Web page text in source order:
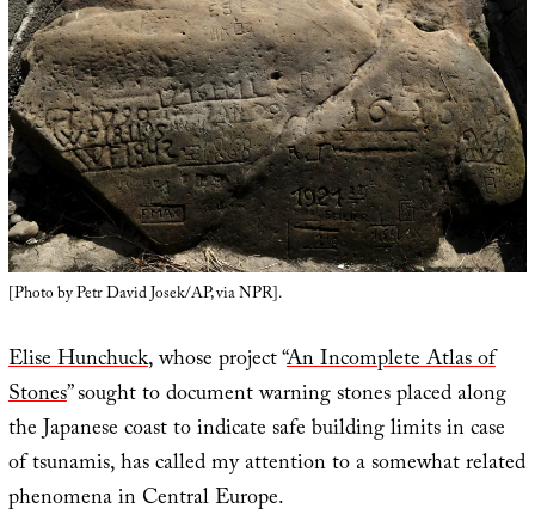
[Photo by Petr David Josek/AP, via NPR].
Elise Hunchuck, whose project “An Incomplete Atlas of
Stones” sought to document warning stones placed along
the Japanese coast to indicate safe building limits in case
of tsunamis, has called my attention to a somewhat related
phenomena in Central Europe.